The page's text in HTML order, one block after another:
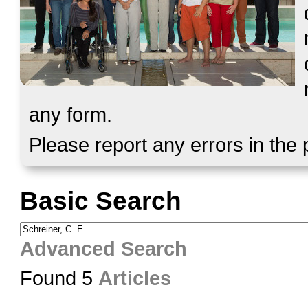
any form.
Please report any errors in
Basic Search
Advanced Search
Found 5 Articles